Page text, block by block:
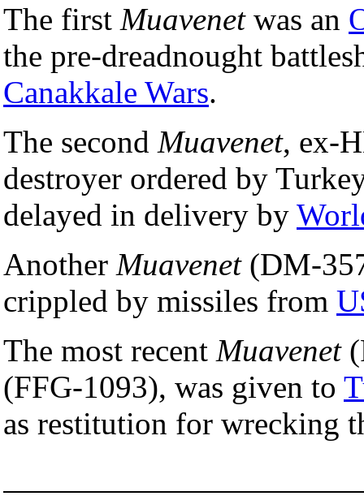
The first Muavenetwas an
the pre-dreadnought
Canakkale Wars.
The second Muavenet, ex-
destroyer ordered by
delayed in delivery by
Another Muavenet(DM-
crippled by missiles from
The most recent Muavenet
(FFG-1093), was given to
as restitution for wrecking